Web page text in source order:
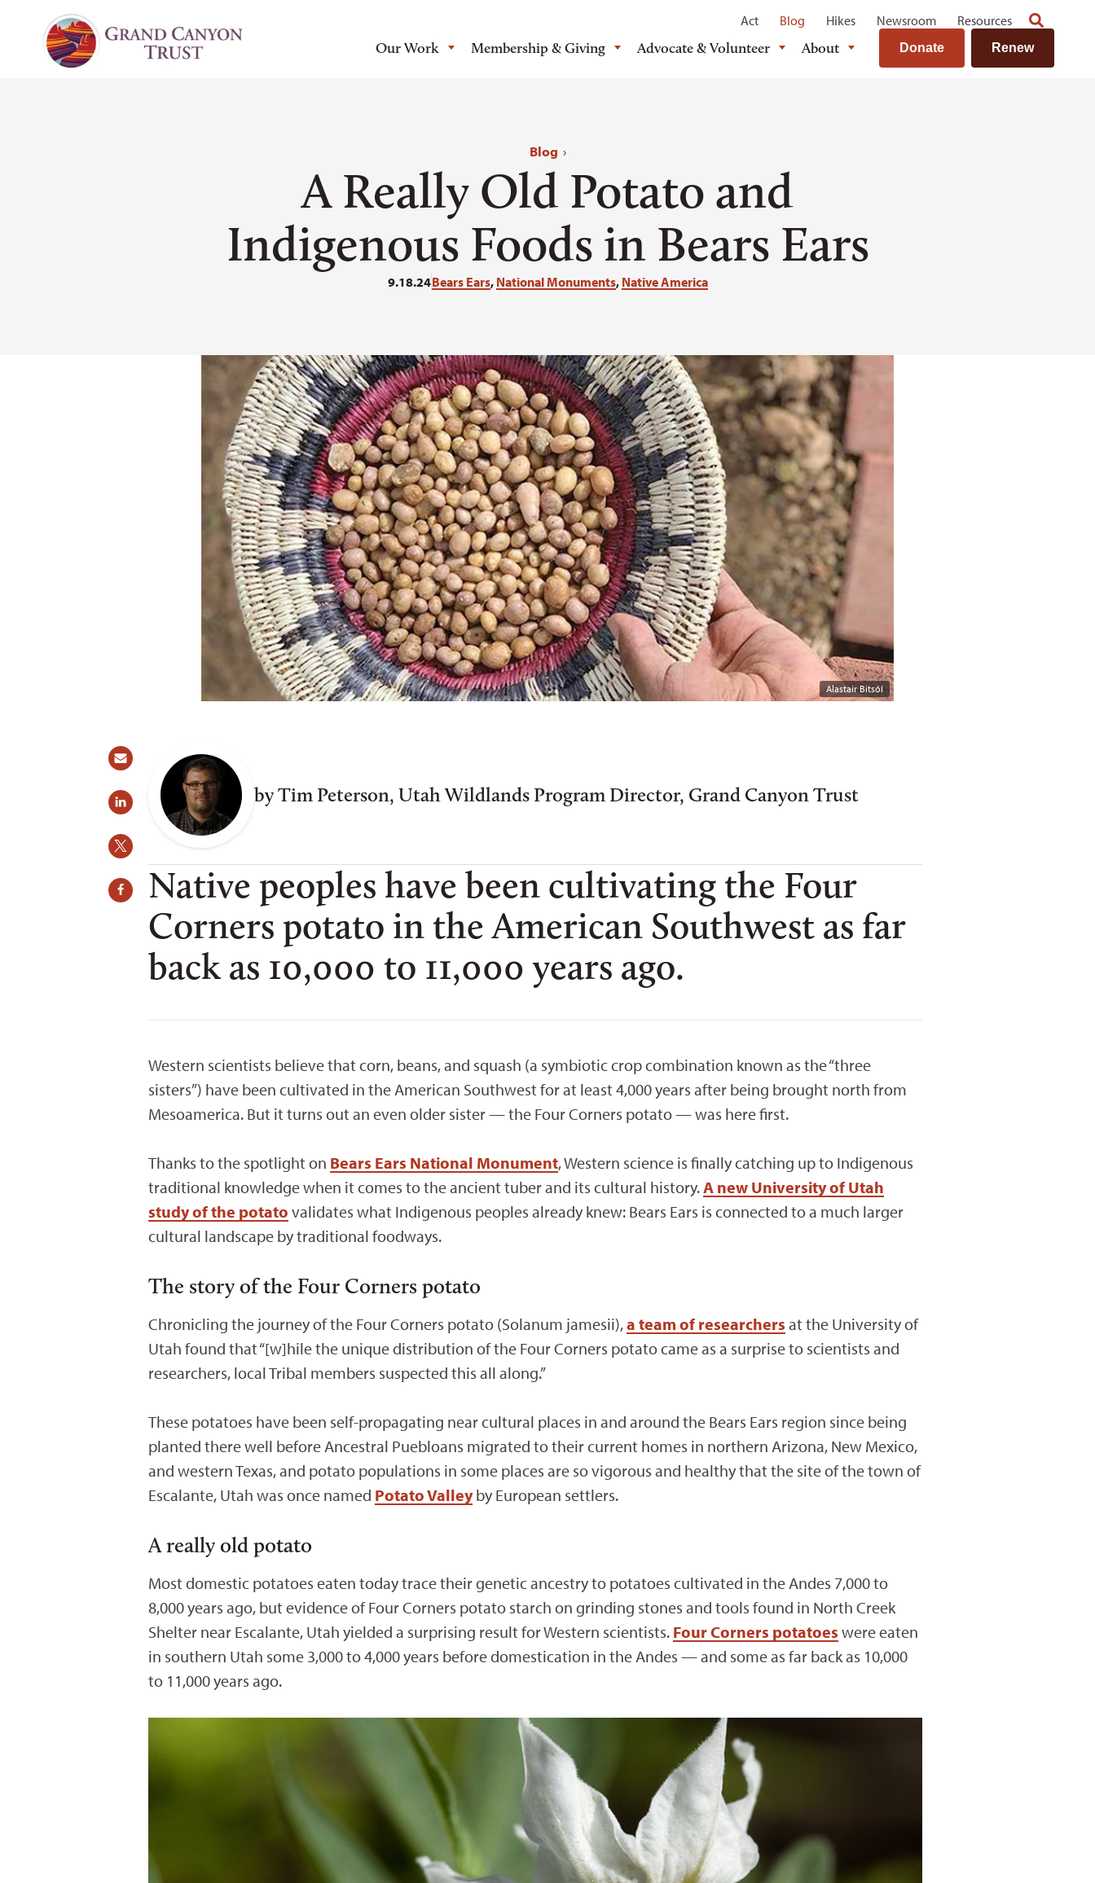
Act Blog Hikes Newsroom Resources
Our Work Membership & Giving Advocate & Volunteer About Donate Renew
Blog ›
A Really Old Potato and
Indigenous Foods in Bears Ears
9.18.24Bears Ears, National Monuments, Native America
Alastair Bitsóí
by Tim Peterson, Utah Wildlands Program Director, Grand Canyon Trust
Native peoples have been cultivating the Four
Corners potato in the American Southwest as far
back as 10,000 to 11,000 years ago.
Western scientists believe that corn, beans, and squash (a symbiotic crop combination known as the “three
sisters”) have been cultivated in the American Southwest for at least 4,000 years after being brought north from
Mesoamerica. But it turns out an even older sister — the Four Corners potato — was here first.
Thanks to the spotlight on Bears Ears National Monument, Western science is finally catching up to Indigenous
traditional knowledge when it comes to the ancient tuber and its cultural history.A new University of Utah
study of the potato validates what Indigenous peoples already knew: Bears Ears is connected to a much larger
cultural landscape by traditional foodways.
The story of the Four Corners potato
Chronicling the journey of the Four Corners potato (Solanum jamesii),a team of researchers at the University of
Utah found that “[w]hile the unique distribution of the Four Corners potato came as a surprise to scientists and
researchers, local Tribal members suspected this all along.”
These potatoes have been self-propagating near cultural places in and around the Bears Ears region since being
planted there well before Ancestral Puebloans migrated to their current homes in northern Arizona, New Mexico,
and western Texas, and potato populations in some places are so vigorous and healthy that the site of the town of
Escalante, Utah was once named Potato Valleyby European settlers.
A really old potato
Most domestic potatoes eaten today trace their genetic ancestry to potatoes cultivated in the Andes 7,000 to
8,000 years ago, but evidence of Four Corners potato starch on grinding stones and tools found in North Creek
Shelter near Escalante, Utah yielded a surprising result for Western scientists. Four Corners potatoes were eaten
in southern Utah some 3,000 to 4,000 years before domestication in the Andes — and some as far back as 10,000
to 11,000 years ago.